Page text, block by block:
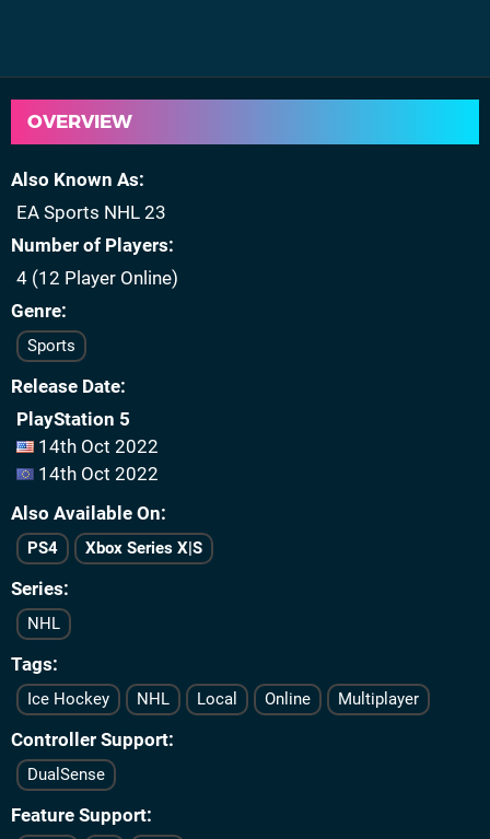
OVERVIEW
Also Known As
EA Sports NHL 23
Number of Players
4 (12 Player Online)
Genre
Sports
Release Date
PlayStation 5
14th Oct 2022
14th Oct 2022
Also Available On
PS4 Xbox Series X|S
Series
NHL
Tags
Ice Hockey NHL Local Online Multiplayer
Controller Support
DualSense
Feature Support